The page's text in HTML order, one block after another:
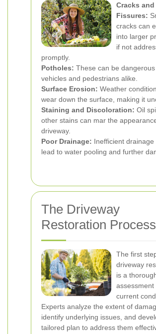
Cracks and
Fissures:
cracks can
into larger
if not
promptly.
Potholes: These can be
vehicles and pedestrians alike.
Surface Erosion: Weather
wear down the surface, making it
Staining and Discoloration: Oil
other stains can mar the
driveway.
Poor Drainage: Inefficient drainage
lead to water pooling and further
The Driveway
Restoration Process
The first
driveway
is a
assessment
current
Experts analyze the extent of
identify underlying issues, and
tailored plan to address them